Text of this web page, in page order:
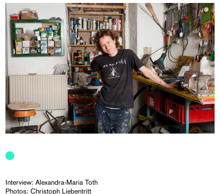
Interview: Alexandra-Maria Toth
Photos:Christoph Liebentritt